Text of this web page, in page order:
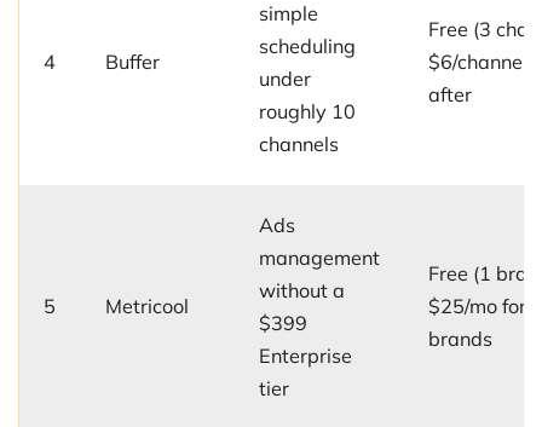
4 Buffer
simple
scheduling
under
roughly 10
channels
Free (3
$6/channel/
after
5 Metricool
Ads
management
without a
$399
Enterprise
tier
Free (1
$25/mo for 5
brands